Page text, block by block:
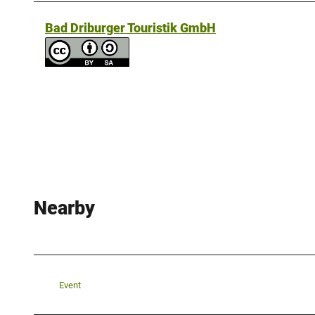
Bad Driburger Touristik GmbH
Nearby
Event